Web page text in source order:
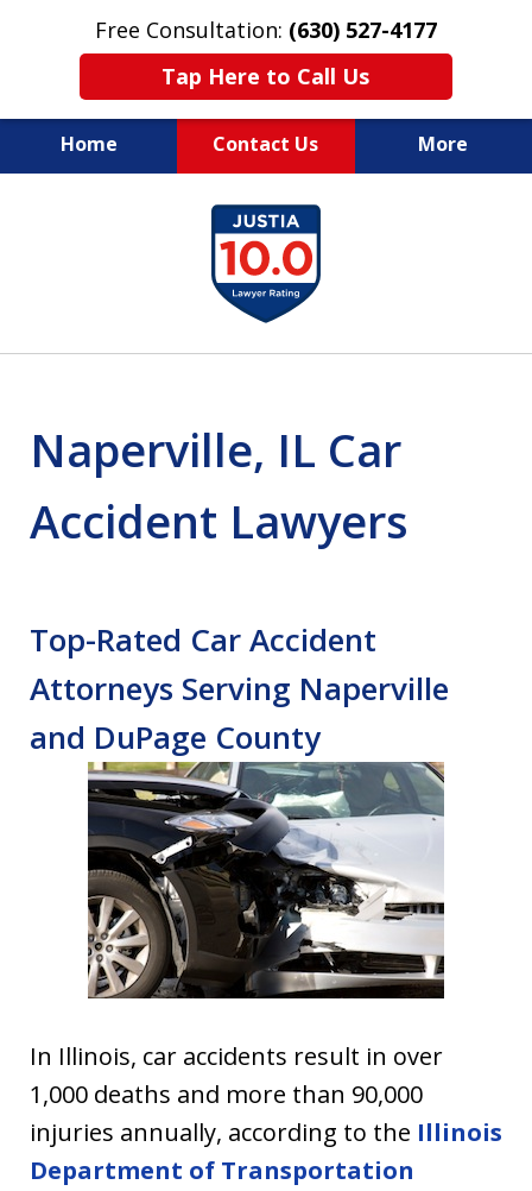
Free Consultation: (630) 527-4177
Tap Here to Call Us
Home Contact Us More
EXPERIENCED PERSONAL
INJURY ATTORNEYS
Naperville, IL Car
Accident Lawyers
Top-Rated Car Accident
Attorneys Serving Naperville
and DuPage County
In Illinois, car accidents result in over
1,000 deaths and more than 90,000
injuries annually, according to the Illinois
Department of Transportation